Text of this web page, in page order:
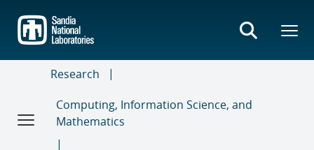
main
content
Research
Computing, Information Science, and
Mathematics